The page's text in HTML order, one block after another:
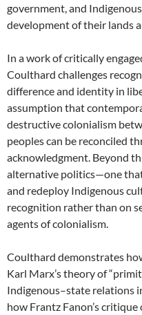
government, and
development of their lands
In a work of critically
Coulthard challenges
difference and identity in
assumption that
destructive colonialism
peoples can be reconciled
acknowledgment. Beyond
alternative politics—one
and redeploy Indigenous
recognition rather than on
agents of colonialism.
Coulthard demonstrates
Karl Marx’s theory of
Indigenous–state relations
how Frantz Fanon’s